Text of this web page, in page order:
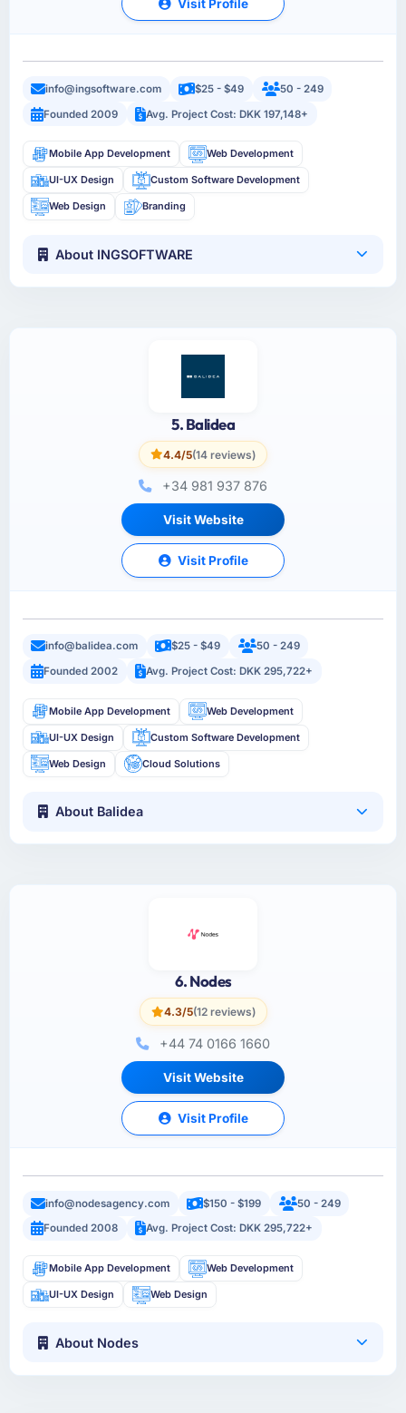
Visit Profile
info@ingsoftware.com $25 - $49
50 - 249
Founded 2009
Avg. Project Cost: DKK 197,148+
Mobile App Development Web Development
UI-UX Design Custom Software Development
Web Design Branding
About INGSOFTWARE
5. Balidea
4.4/5(14 reviews)
+34 981 937 876
Visit Website
Visit Profile
info@balidea.com $25 - $49
50 - 249
Founded 2002
Avg. Project Cost: DKK 295,722+
Mobile App Development Web Development
UI-UX Design Custom Software Development
Web Design Cloud Solutions
About Balidea
6. Nodes
4.3/5(12 reviews)
+44 74 0166 1660
Visit Website
Visit Profile
info@nodesagency.com $150 - $199
50 - 249
Founded 2008
Avg. Project Cost: DKK 295,722+
Mobile App Development Web Development
UI-UX Design Web Design
About Nodes